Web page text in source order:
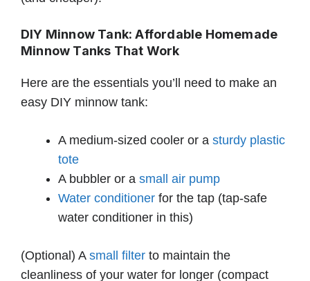
DIY Minnow Tank: Affordable Homemade
Minnow Tanks That Work
Here are the essentials you’ll need to make an
easy DIY minnow tank:
A medium-sized cooler or a sturdy plastic
tote
A bubbler or a small air pump
Water conditioner for the tap (tap-safe
water conditioner in this)
(Optional) Asmall filter to maintain the
cleanliness of your water for longer (compact